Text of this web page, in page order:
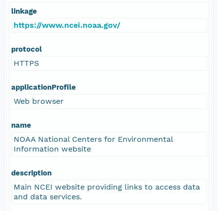
linkage
https://www.ncei.noaa.gov/
protocol
HTTPS
applicationProfile
Web browser
name
NOAA National Centers for Environmental
Information website
description
Main NCEI website providing links to access data
and data services.